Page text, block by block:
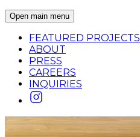
Open main menu
FEATURED PROJECTS
ABOUT
PRESS
CAREERS
INQUIRIES